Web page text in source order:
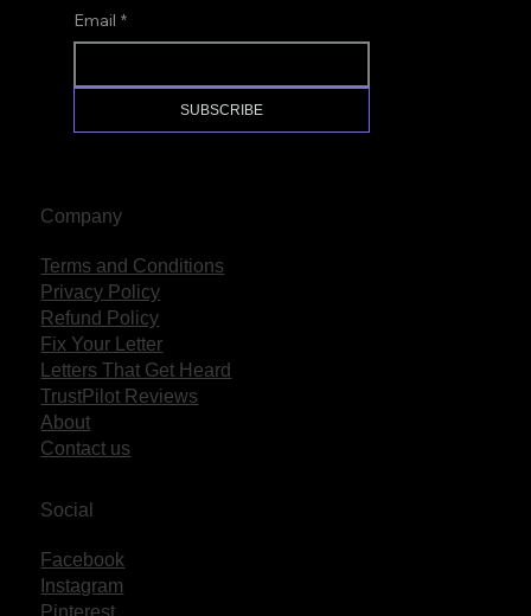
Email *
SUBSCRIBE
Company
Terms and Conditions
Privacy Policy
Refund Policy
Fix Your Letter
Letters That Get Heard
TrustPilot Reviews
About
Contact us
Social
Facebook
Instagram
Pinterest